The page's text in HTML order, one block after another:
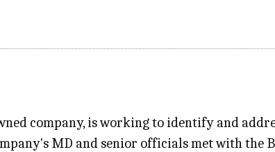
company, is working to identify and
MD and senior officials met with the